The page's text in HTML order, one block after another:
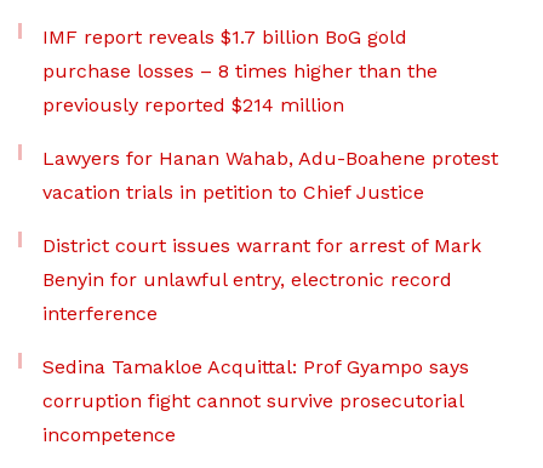
IMF report reveals $1.7 billion BoG gold
purchase losses – 8 times higher than the
previously reported $214 million
Lawyers for Hanan Wahab, Adu-Boahene protest
vacation trials in petition to Chief Justice
District court issues warrant for arrest of Mark
Benyin for unlawful entry, electronic record
interference
Sedina Tamakloe Acquittal: Prof Gyampo says
corruption fight cannot survive prosecutorial
incompetence